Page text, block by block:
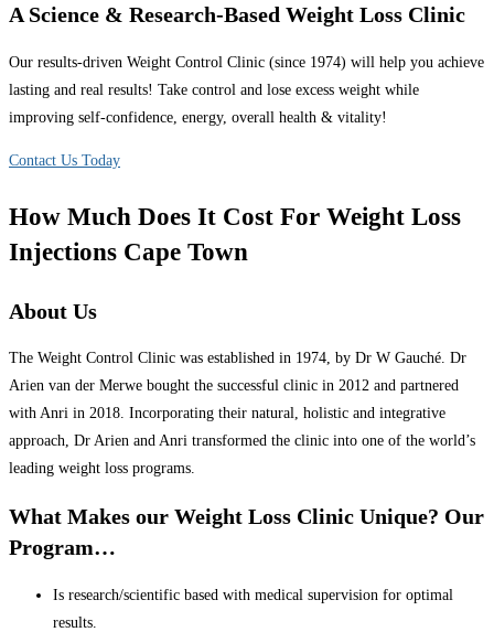
A Science & Research-Based Weight Loss Clinic
Our results-driven Weight Control Clinic (since 1974) will help you achieve
lasting and real results! Take control and lose excess weight while
improving self-confidence, energy, overall health & vitality!
Contact Us Today
How Much Does It Cost For Weight Loss
Injections Cape Town
About Us
The Weight Control Clinic was established in 1974, by Dr W Gauché. Dr
Arien van der Merwe bought the successful clinic in 2012 and partnered
with Anri in 2018. Incorporating their natural, holistic and integrative
approach, Dr Arien and Anri transformed the clinic into one of the world’s
leading weight loss programs.
What Makes our Weight Loss Clinic Unique? Our
Program…
Is research/scientific based with medical supervision for optimal
results.